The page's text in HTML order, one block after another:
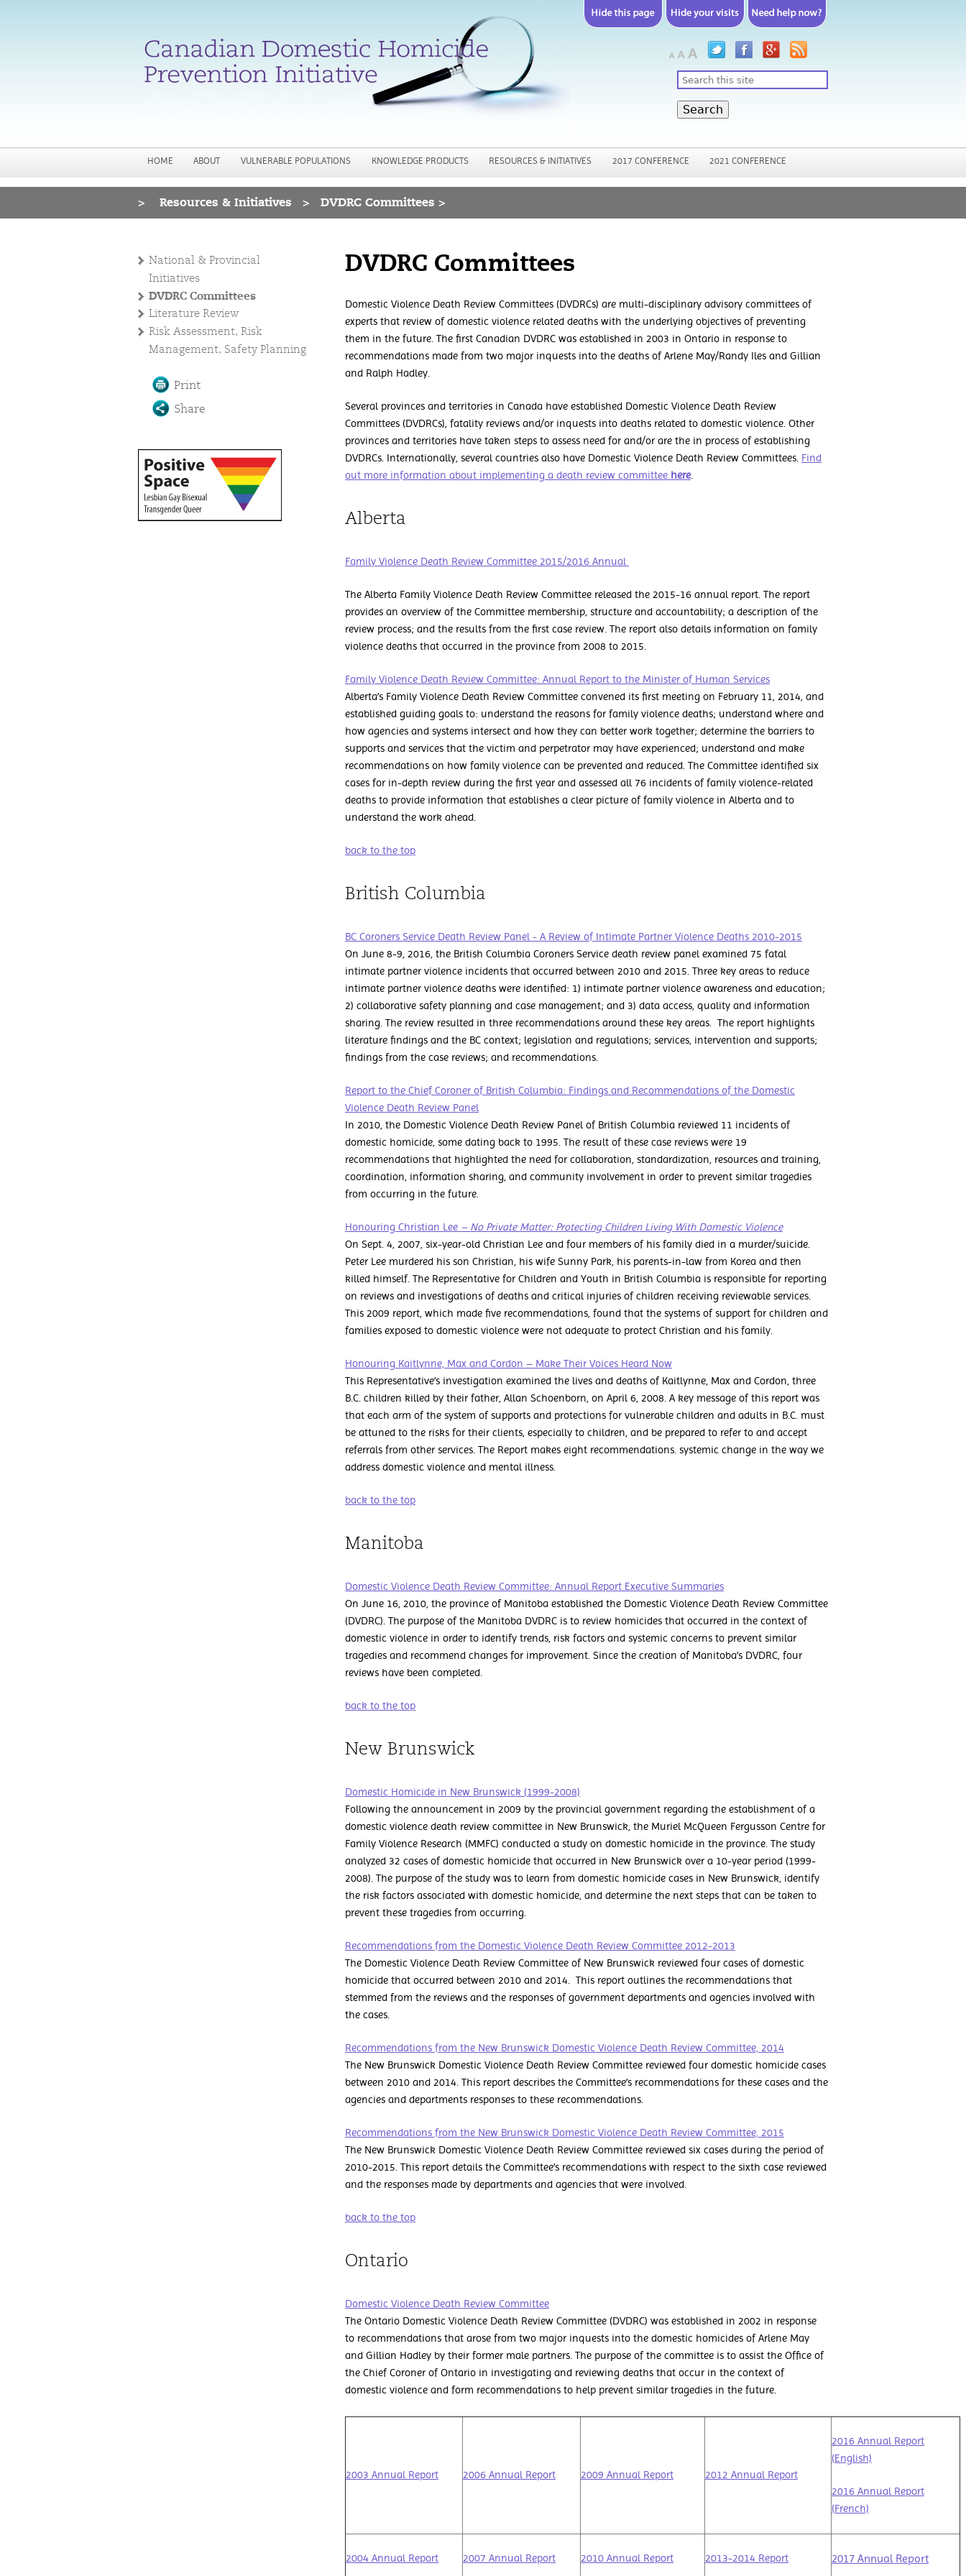
Search
HOME ABOUT VULNERABLE POPULATIONS KNOWLEDGE PRODUCTS RESOURCES & INITIATIVES 2017 CONFERENCE 2021 CONFERENCE
>
You are here
Resources & Initiatives > DVDRC Committees >
DVDRC Committees
Domestic Violence Death Review Committees (DVDRCs) are multi-disciplinary advisory committees of
experts that review of domestic violence related deaths with the underlying objectives of preventing
them in the future. The first Canadian DVDRC was established in 2003 in Ontario in response to
recommendations made from two major inquests into the deaths of Arlene May/Randy Iles and Gillian
and Ralph Hadley.
Several provinces and territories in Canada have established Domestic Violence Death Review
Committees (DVDRCs), fatality reviews and/or inquests into deaths related to domestic violence. Other
provinces and territories have taken steps to assess need for and/or are the in process of establishing
DVDRCs. Internationally, several countries also have Domestic Violence Death Review Committees. Find
out more information about implementing a death review committee here.
Alberta
Family Violence Death Review Committee 2015/2016 Annual
The Alberta Family Violence Death Review Committee released the 2015-16 annual report. The report
provides an overview of the Committee membership, structure and accountability; a description of the
review process; and the results from the first case review. The report also details information on family
violence deaths that occurred in the province from 2008 to 2015.
Family Violence Death Review Committee: Annual Report to the Minister of Human Services
Alberta’s Family Violence Death Review Committee convened its first meeting on February 11, 2014, and
established guiding goals to: understand the reasons for family violence deaths; understand where and
how agencies and systems intersect and how they can better work together; determine the barriers to
supports and services that the victim and perpetrator may have experienced; understand and make
recommendations on how family violence can be prevented and reduced. The Committee identified six
cases for in-depth review during the first year and assessed all 76 incidents of family violence-related
deaths to provide information that establishes a clear picture of family violence in Alberta and to
understand the work ahead.
back to the top
British Columbia
BC Coroners Service Death Review Panel - A Review of Intimate Partner Violence Deaths 2010-2015
On June 8-9, 2016, the British Columbia Coroners Service death review panel examined 75 fatal
intimate partner violence incidents that occurred between 2010 and 2015. Three key areas to reduce
intimate partner violence deaths were identified: 1) intimate partner violence awareness and education;
2) collaborative safety planning and case management; and 3) data access, quality and information
sharing. The review resulted in three recommendations around these key areas. The report highlights
literature findings and the BC context; legislation and regulations; services, intervention and supports;
findings from the case reviews; and recommendations.
Report to the Chief Coroner of British Columbia: Findings and Recommendations of the Domestic
Violence Death Review Panel
In 2010, the Domestic Violence Death Review Panel of British Columbia reviewed 11 incidents of
domestic homicide, some dating back to 1995. The result of these case reviews were 19
recommendations that highlighted the need for collaboration, standardization, resources and training,
coordination, information sharing, and community involvement in order to prevent similar tragedies
from occurring in the future.
Honouring Christian Lee – No Private Matter: Protecting Children Living With Domestic Violence
On Sept. 4, 2007, six-year-old Christian Lee and four members of his family died in a murder/suicide.
Peter Lee murdered his son Christian, his wife Sunny Park, his parents-in-law from Korea and then
killed himself. The Representative for Children and Youth in British Columbia is responsible for reporting
on reviews and investigations of deaths and critical injuries of children receiving reviewable services.
This 2009 report, which made five recommendations, found that the systems of support for children and
families exposed to domestic violence were not adequate to protect Christian and his family.
Honouring Kaitlynne, Max and Cordon – Make Their Voices Heard Now
This Representative’s investigation examined the lives and deaths of Kaitlynne, Max and Cordon, three
B.C. children killed by their father, Allan Schoenborn, on April 6, 2008. A key message of this report was
that each arm of the system of supports and protections for vulnerable children and adults in B.C. must
be attuned to the risks for their clients, especially to children, and be prepared to refer to and accept
referrals from other services. The Report makes eight recommendations. systemic change in the way we
address domestic violence and mental illness.
back to the top
Manitoba
Domestic Violence Death Review Committee: Annual Report Executive Summaries
On June 16, 2010, the province of Manitoba established the Domestic Violence Death Review Committee
(DVDRC). The purpose of the Manitoba DVDRC is to review homicides that occurred in the context of
domestic violence in order to identify trends, risk factors and systemic concerns to prevent similar
tragedies and recommend changes for improvement. Since the creation of Manitoba’s DVDRC, four
reviews have been completed.
back to the top
New Brunswick
Domestic Homicide in New Brunswick (1999-2008)
Following the announcement in 2009 by the provincial government regarding the establishment of a
domestic violence death review committee in New Brunswick, the Muriel McQueen Fergusson Centre for
Family Violence Research (MMFC) conducted a study on domestic homicide in the province. The study
analyzed 32 cases of domestic homicide that occurred in New Brunswick over a 10-year period (1999-
2008). The purpose of the study was to learn from domestic homicide cases in New Brunswick, identify
the risk factors associated with domestic homicide, and determine the next steps that can be taken to
prevent these tragedies from occurring.
Recommendations from the Domestic Violence Death Review Committee 2012-2013
The Domestic Violence Death Review Committee of New Brunswick reviewed four cases of domestic
homicide that occurred between 2010 and 2014. This report outlines the recommendations that
stemmed from the reviews and the responses of government departments and agencies involved with
the cases.
Recommendations from the New Brunswick Domestic Violence Death Review Committee, 2014
The New Brunswick Domestic Violence Death Review Committee reviewed four domestic homicide cases
between 2010 and 2014. This report describes the Committee’s recommendations for these cases and the
agencies and departments responses to these recommendations.
Recommendations from the New Brunswick Domestic Violence Death Review Committee, 2015
The New Brunswick Domestic Violence Death Review Committee reviewed six cases during the period of
2010-2015. This report details the Committee’s recommendations with respect to the sixth case reviewed
and the responses made by departments and agencies that were involved.
back to the top
Ontario
Domestic Violence Death Review Committee
The Ontario Domestic Violence Death Review Committee (DVDRC) was established in 2002 in response
to recommendations that arose from two major inquests into the domestic homicides of Arlene May
and Gillian Hadley by their former male partners. The purpose of the committee is to assist the Office of
the Chief Coroner of Ontario in investigating and reviewing deaths that occur in the context of
domestic violence and form recommendations to help prevent similar tragedies in the future.
2003 Annual Report 2006 Annual Report 2009 Annual Report 2012 Annual Report
2016 Annual Report
(English)
2016 Annual Report
(French)
2004 Annual Report 2007 Annual Report 2010 Annual Report 2013-2014 Report 2017 Annual Report
National & Provincial
Initiatives
DVDRC Committees
Literature Review
Risk Assessment, Risk
Management, Safety Planning
Print
Share